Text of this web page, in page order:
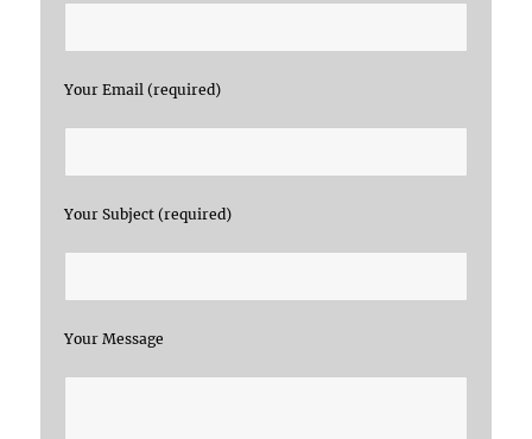
Your Email (required)
Your Subject (required)
Your Message